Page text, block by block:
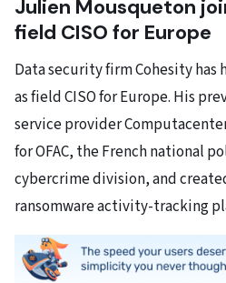
Julien Mousqueton
field CISO for Europe
Data security firm Cohesity
as field CISO for Europe. His
service provider
for OFAC, the French national
cybercrime division, and
ransomware activity-tracking